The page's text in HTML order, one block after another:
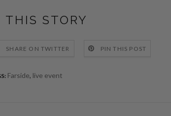
THIS STORY
SHARE ON TWITTER PIN THIS POST
Farside, live event